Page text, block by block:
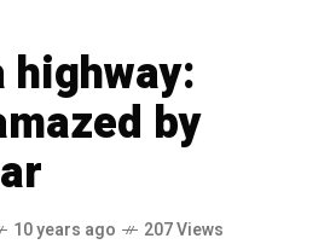
highway:
by
10 years ago 207 Views